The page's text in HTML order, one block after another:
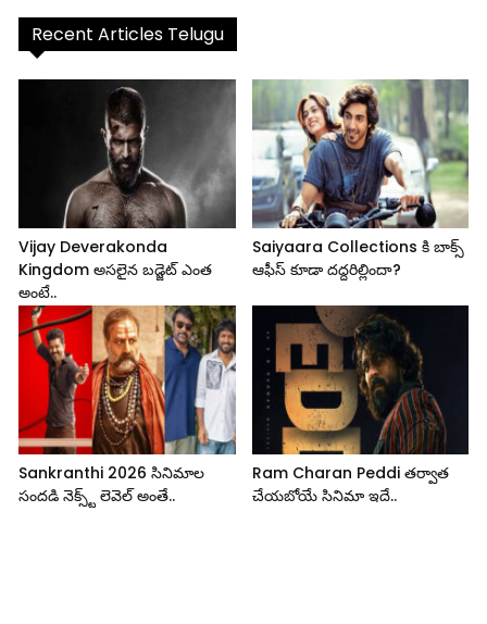
Recent Articles Telugu
Vijay Deverakonda
Kingdom అసలైన బడ్జెట్ ఎంత
అంటే..
Saiyaara Collections కి బాక్స్
ఆఫీస్ కూడా దద్దరిల్లిందా?
Sankranthi 2026 సినిమాల
సందడి నెక్స్ట్ లెవెల్ అంతే..
Ram Charan Peddi తర్వాత
చేయబోయే సినిమా ఇదే..